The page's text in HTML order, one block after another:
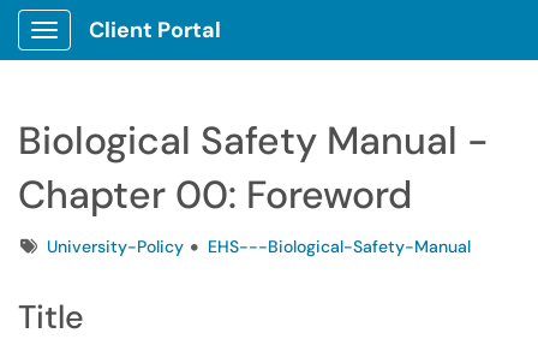
Show Applications Menu
Client Portal
Biological Safety Manual -
Chapter 00: Foreword
TagsUniversity-Policy EHS---Biological-Safety-Manual
Title